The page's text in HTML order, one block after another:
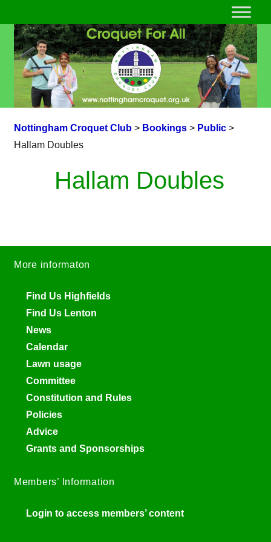
Nottingham Croquet Club> Bookings> Public>
Hallam Doubles
Hallam Doubles
More informaton
Find Us Highfields
Find Us Lenton
News
Calendar
Lawn usage
Committee
Constitution and Rules
Policies
Advice
Grants and Sponsorships
Members’ Information
Login to access members’ content